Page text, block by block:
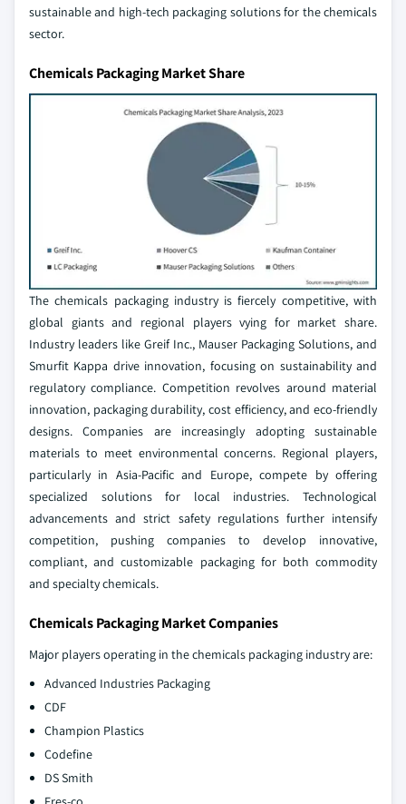
sustainable and high-tech packaging solutions for the chemicals
sector.
Chemicals Packaging Market Share
The chemicals packaging industry is fiercely competitive, with
global giants and regional players vying for market share.
Industry leaders like Greif Inc., Mauser Packaging Solutions, and
Smurfit Kappa drive innovation, focusing on sustainability and
regulatory compliance. Competition revolves around material
innovation, packaging durability, cost efficiency, and eco-friendly
designs. Companies are increasingly adopting sustainable
materials to meet environmental concerns. Regional players,
particularly in Asia-Pacific and Europe, compete by offering
specialized solutions for local industries. Technological
advancements and strict safety regulations further intensify
competition, pushing companies to develop innovative,
compliant, and customizable packaging for both commodity
and specialty chemicals.
Chemicals Packaging Market Companies
Major players operating in the chemicals packaging industry are:
Advanced Industries Packaging
CDF
Champion Plastics
Codefine
DS Smith